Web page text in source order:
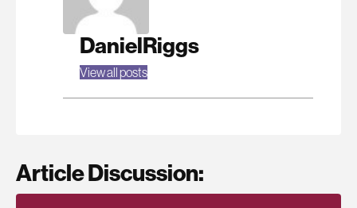
DanielRiggs
View all posts
Article Discussion: